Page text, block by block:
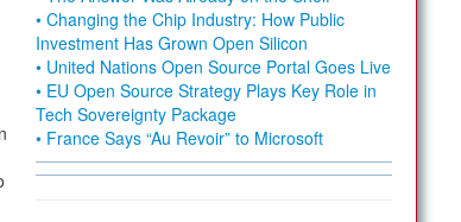
• Changing the Chip Industry: How Public
Investment Has Grown Open Silicon
• United Nations Open Source Portal Goes Live
• EU Open Source Strategy Plays Key Role in
Tech Sovereignty Package
• France Says “Au Revoir” to Microsoft